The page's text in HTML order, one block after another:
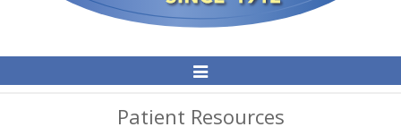
Toggle
Navigation
Patient Resources